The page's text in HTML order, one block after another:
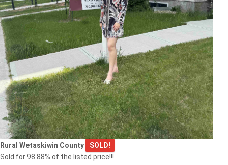
Rural Wetaskiwin County
SOLD!
Sold for 98.88% of the listed price!!!